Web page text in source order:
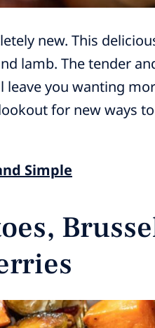
new. This
lamb. The tender
you wanting
for new ways
Simple